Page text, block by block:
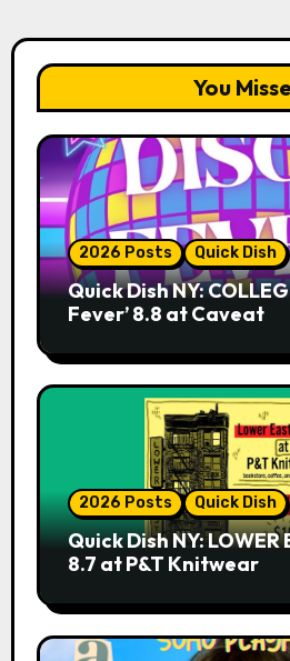
You
2026 Posts Quick Dish
Quick Dish NY:
Fever’ 8.8 at Caveat
2026 Posts Quick Dish
Quick Dish NY: LOWER
8.7 at P&T Knitwear